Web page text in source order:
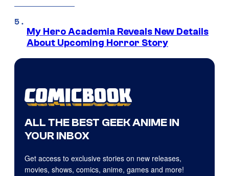
My Hero Academia Reveals New Details
About Upcoming Horror Story
ALL THE BEST GEEK ANIME IN
YOUR INBOX
Get access to exclusive stories on new releases,
movies, shows, comics, anime, games and more!